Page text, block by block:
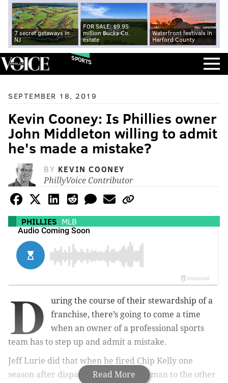
7 secret getaways in
NJ
FOR SALE: $9.95
million Bucks Co.
estate
Waterfront festivals in
Harford County
SPORTS
SEPTEMBER 18, 2019
Kevin Cooney: Is Phillies owner
John Middleton willing to admit
he's made a mistake?
BY KEVIN COONEY
PhillyVoice Contributor
PHILLIES MLB
Read More
D
uring the course of their stewardship of a
franchise, there’s going to come a time
when an owner of a professional sports
team has to step up and admit a mistake.
Jeff Lurie did that when he fired Chip Kelly one
season after dispatching Howie Roseman to the other